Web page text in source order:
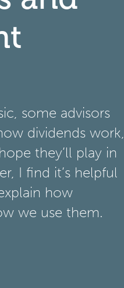
some advisors
dividends work,
they’ll play in
I find it’s helpful
how
we use them.